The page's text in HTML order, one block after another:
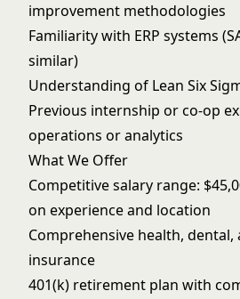
improvement methodologies
Familiarity with ERP systems
similar)
Understanding of Lean Six
Previous internship or co-op
operations or analytics
What We Offer
Competitive salary range:
on experience and location
Comprehensive health, dental,
insurance
401(k) retirement plan with